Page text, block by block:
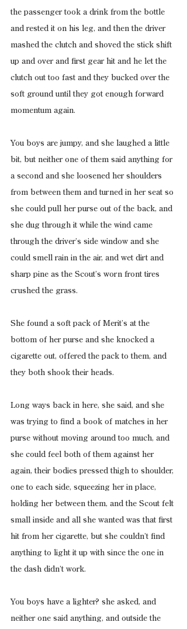
the passenger took a drink from the bottle
and rested it on his leg, and then the driver
mashed the clutch and shoved the stick shift
up and over and first gear hit and he let the
clutch out too fast and they bucked over the
soft ground until they got enough forward
momentum again.
You boys are jumpy, and she laughed a little
bit, but neither one of them said anything for
a second and she loosened her shoulders
from between them and turned in her seat so
she could pull her purse out of the back, and
she dug through it while the wind came
through the driver’s side window and she
could smell rain in the air, and wet dirt and
sharp pine as the Scout’s worn front tires
crushed the grass.
She found a soft pack of Merit’s at the
bottom of her purse and she knocked a
cigarette out, offered the pack to them, and
they both shook their heads.
Long ways back in here, she said, and she
was trying to find a book of matches in her
purse without moving around too much, and
she could feel both of them against her
again, their bodies pressed thigh to shoulder,
one to each side, squeezing her in place,
holding her between them, and the Scout felt
small inside and all she wanted was that first
hit from her cigarette, but she couldn’t find
anything to light it up with since the one in
the dash didn’t work.
You boys have a lighter? she asked, and
neither one said anything, and outside the